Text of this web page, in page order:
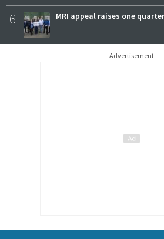
6 MRI appeal raises one
Advertisement